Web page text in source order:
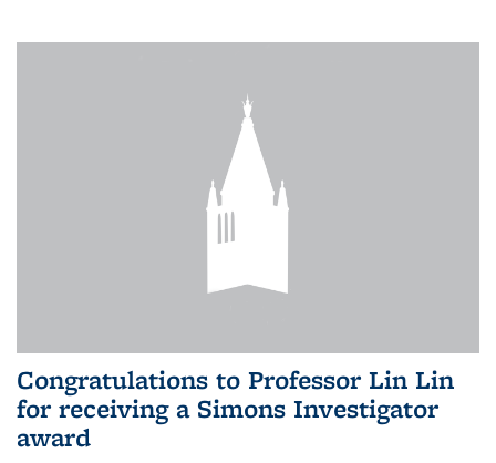
Congratulations to Professor Lin Lin
for receiving a Simons Investigator
award